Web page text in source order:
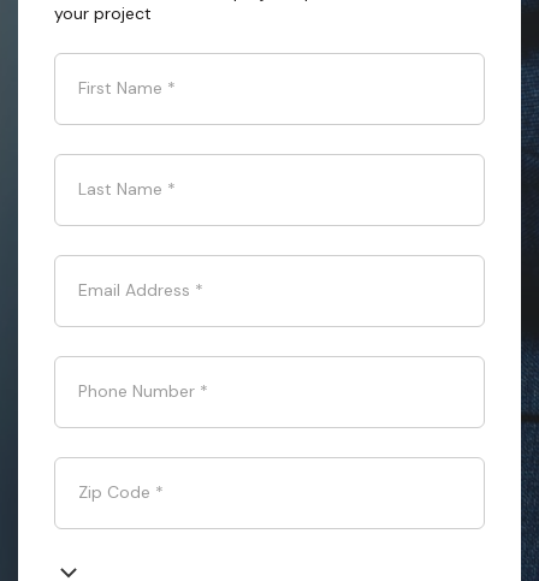
your project
First Name *
Last Name *
Email Address *
Phone Number *
Zip Code *